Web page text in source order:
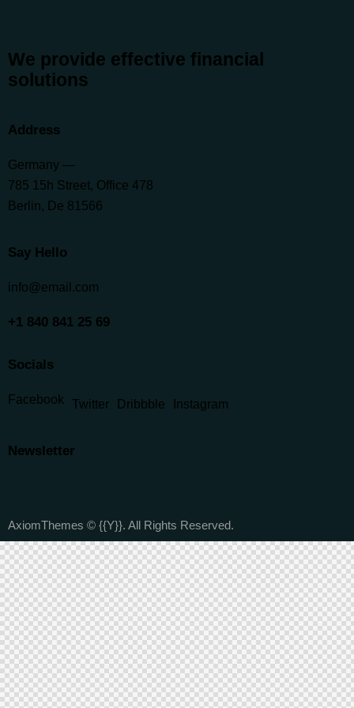
We provide effective financial
solutions
Address
Germany —
785 15h Street, Office 478
Berlin, De 81566
Say Hello
info@email.com
+1 840 841 25 69
Socials
Facebook Twitter Dribbble Instagram
Newsletter
AxiomThemes © {{Y}}. All Rights Reserved.